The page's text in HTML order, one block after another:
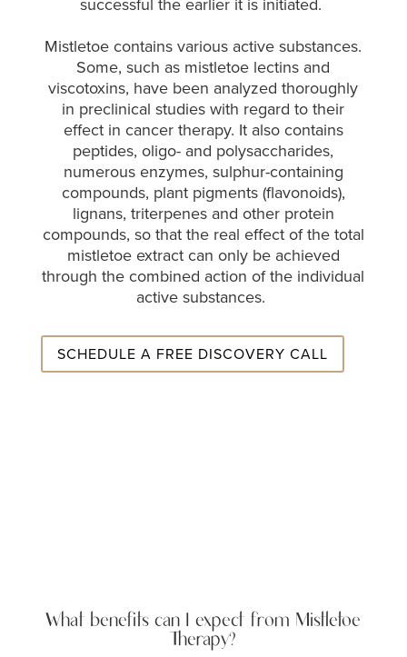
Mistletoe contains various active substances.
Some, such as mistletoe lectins and
viscotoxins, have been analyzed thoroughly
in preclinical studies with regard to their
effect in cancer therapy. It also contains
peptides, oligo- and polysaccharides,
numerous enzymes, sulphur-containing
compounds, plant pigments (flavonoids),
lignans, triterpenes and other protein
compounds, so that the real effect of the total
mistletoe extract can only be achieved
through the combined action of the individual
active substances.
SCHEDULE A FREE DISCOVERY CALL
What benefits can I expect from Mistletoe
Therapy?